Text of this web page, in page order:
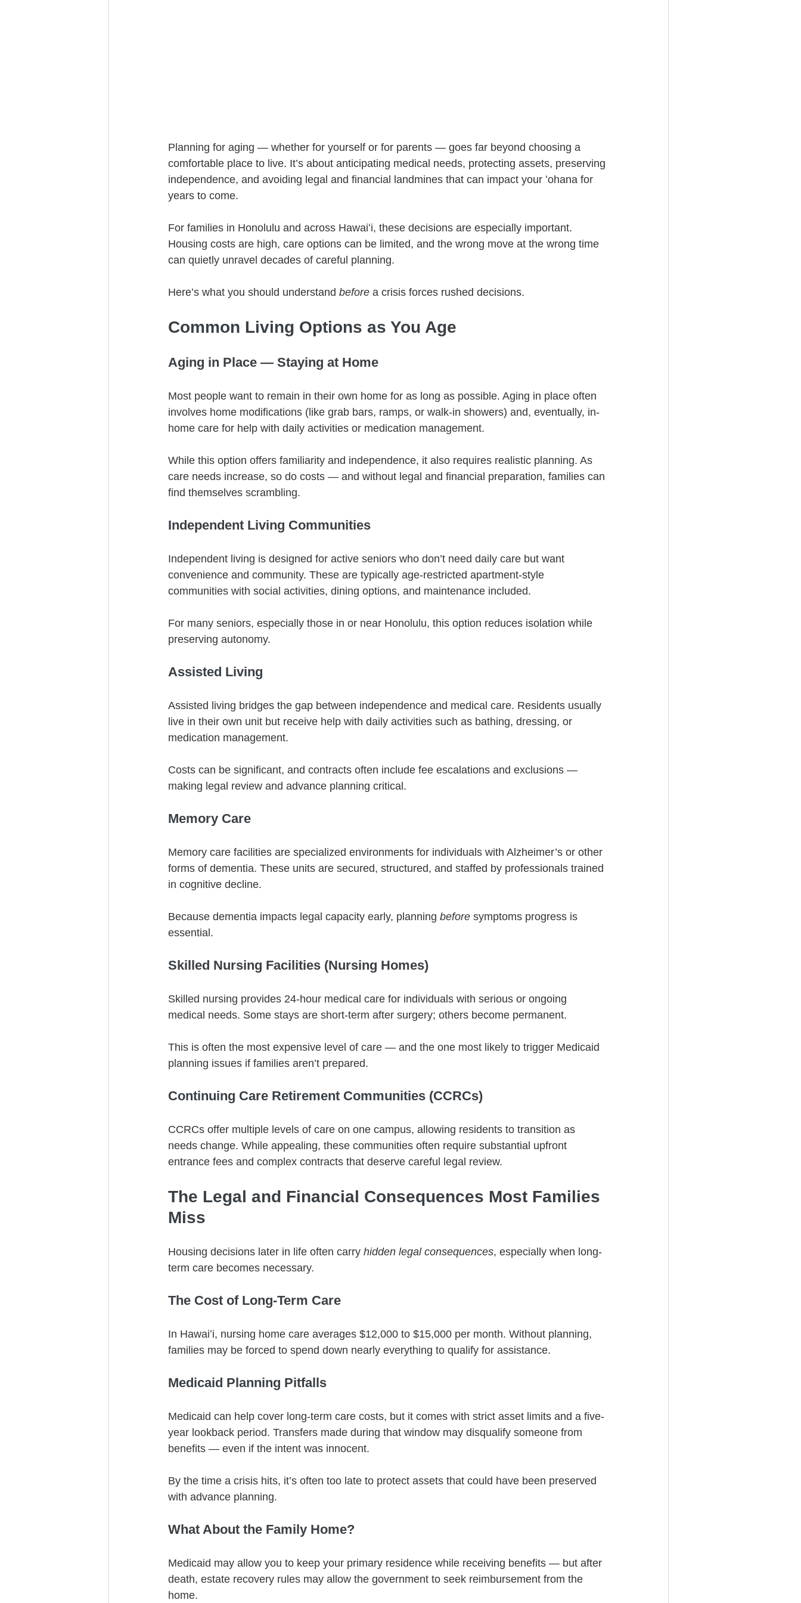
Planning for aging — whether for yourself or for parents — goes far beyond choosing a
comfortable place to live. It’s about anticipating medical needs, protecting assets, preserving
independence, and avoiding legal and financial landmines that can impact your ʻohana for
years to come.
For families in Honolulu and across Hawaiʻi, these decisions are especially important.
Housing costs are high, care options can be limited, and the wrong move at the wrong time
can quietly unravel decades of careful planning.
Here’s what you should understand before a crisis forces rushed decisions.
Common Living Options as You Age
Aging in Place — Staying at Home
Most people want to remain in their own home for as long as possible. Aging in place often
involves home modifications (like grab bars, ramps, or walk-in showers) and, eventually, in-
home care for help with daily activities or medication management.
While this option offers familiarity and independence, it also requires realistic planning. As
care needs increase, so do costs — and without legal and financial preparation, families can
find themselves scrambling.
Independent Living Communities
Independent living is designed for active seniors who don’t need daily care but want
convenience and community. These are typically age-restricted apartment-style
communities with social activities, dining options, and maintenance included.
For many seniors, especially those in or near Honolulu, this option reduces isolation while
preserving autonomy.
Assisted Living
Assisted living bridges the gap between independence and medical care. Residents usually
live in their own unit but receive help with daily activities such as bathing, dressing, or
medication management.
Costs can be significant, and contracts often include fee escalations and exclusions —
making legal review and advance planning critical.
Memory Care
Memory care facilities are specialized environments for individuals with Alzheimer’s or other
forms of dementia. These units are secured, structured, and staffed by professionals trained
in cognitive decline.
Because dementia impacts legal capacity early, planning before symptoms progress is
essential.
Skilled Nursing Facilities (Nursing Homes)
Skilled nursing provides 24-hour medical care for individuals with serious or ongoing
medical needs. Some stays are short-term after surgery; others become permanent.
This is often the most expensive level of care — and the one most likely to trigger Medicaid
planning issues if families aren’t prepared.
Continuing Care Retirement Communities (CCRCs)
CCRCs offer multiple levels of care on one campus, allowing residents to transition as
needs change. While appealing, these communities often require substantial upfront
entrance fees and complex contracts that deserve careful legal review.
The Legal and Financial Consequences Most Families
Miss
Housing decisions later in life often carry hidden legal consequences, especially when long-
term care becomes necessary.
The Cost of Long-Term Care
In Hawaiʻi, nursing home care averages $12,000 to $15,000 per month. Without planning,
families may be forced to spend down nearly everything to qualify for assistance.
Medicaid Planning Pitfalls
Medicaid can help cover long-term care costs, but it comes with strict asset limits and a five-
year lookback period. Transfers made during that window may disqualify someone from
benefits — even if the intent was innocent.
By the time a crisis hits, it’s often too late to protect assets that could have been preserved
with advance planning.
What About the Family Home?
Medicaid may allow you to keep your primary residence while receiving benefits — but after
death, estate recovery rules may allow the government to seek reimbursement from the
home.